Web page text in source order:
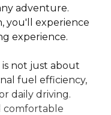
adventure.
you'll experience
experience.
not just about
fuel efficiency,
daily driving.
comfortable